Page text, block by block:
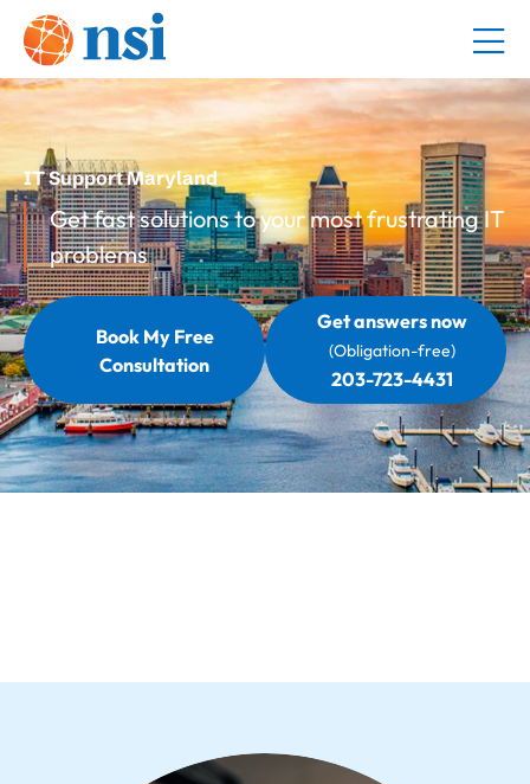
IT Support Maryland
Get fast solutions to your most frustrating IT
problems
Book My Free
Consultation
Get answers now
(Obligation-free)
203-723-4431